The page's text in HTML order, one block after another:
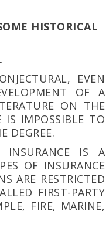
HISTORICAL
EVEN
OF A
ON THE
IS IMPOSSIBLE TO
DEGREE.
IS A
OF INSURANCE
ARE RESTRICTED
FIRST-PARTY
FIRE, MARINE,